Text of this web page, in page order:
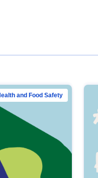
and Food Safety